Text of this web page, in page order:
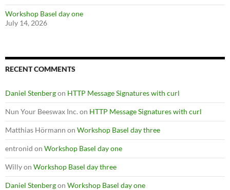
Workshop Basel day one
July 14, 2026
RECENT COMMENTS
Daniel Stenbergon HTTP Message Signatures with curl
Nun Your Beeswax Inc. on HTTP Message Signatures with curl
Matthias Hörmann on Workshop Basel day three
entronid on Workshop Basel day one
Willyon Workshop Basel day three
Daniel Stenbergon Workshop Basel day one